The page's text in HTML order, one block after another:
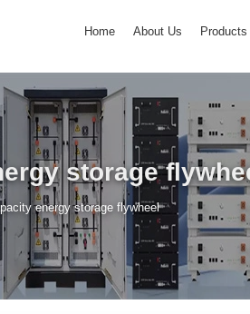
Home About Us Products
storage
energy storage flywheel